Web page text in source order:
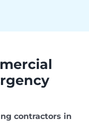
contractors in